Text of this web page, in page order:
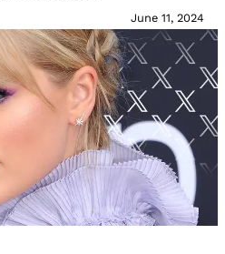
June 11, 2024